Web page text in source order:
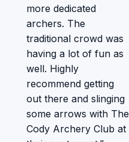
more dedicated
archers. The
traditional crowd was
having a lot of fun as
well. Highly
recommend getting
out there and slinging
some arrows with The
Cody Archery Club at